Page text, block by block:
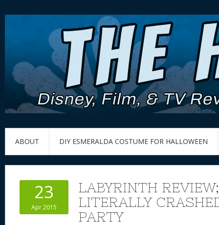
ABOUT DIY ESMERALDA COSTUME FOR HALLOWEEN
23
Apr 2015
LABYRINTH
LITERALLY
PARTY